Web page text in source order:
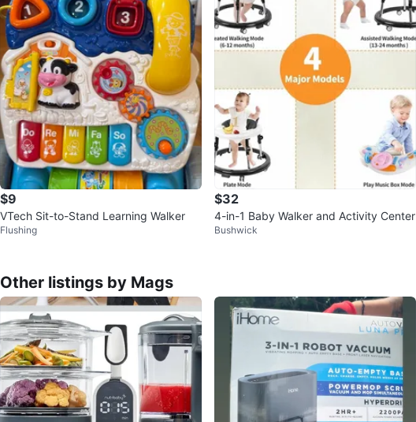
$9
VTech Sit-to-Stand Learning Walker
Flushing
$32
4-in-1 Baby Walker and Activity Center
Bushwick
Other listings by Mags